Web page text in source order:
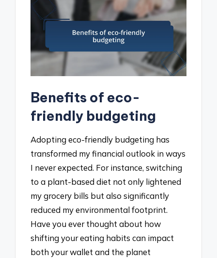
Benefits of eco-
friendly budgeting
Adopting eco-friendly budgeting has
transformed my financial outlook in ways
I never expected. For instance, switching
to a plant-based diet not only lightened
my grocery bills but also significantly
reduced my environmental footprint.
Have you ever thought about how
shifting your eating habits can impact
both your wallet and the planet